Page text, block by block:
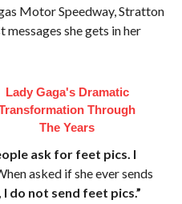
Motor Speedway, Stratton
she gets in her
Lady Gaga's Dramatic
Through
The Years
ask for feet pics. I
asked if she ever sends
I do not send feet pics.”